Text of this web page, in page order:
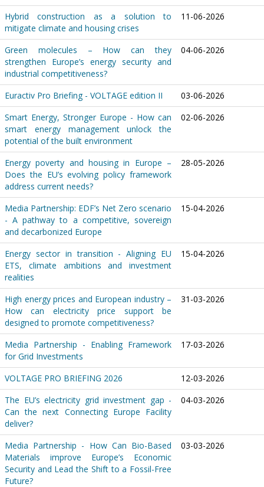
Hybrid construction as a solution to
mitigate climate and housing crises
11-06-2026
Green molecules – How can they
strengthen Europe’s energy security and
industrial competitiveness?
04-06-2026
Euractiv Pro Briefing - VOLTAGE edition II
03-06-2026
Smart Energy, Stronger Europe - How can
smart energy management unlock the
potential of the built environment
02-06-2026
Energy poverty and housing in Europe –
Does the EU’s evolving policy framework
address current needs?
28-05-2026
Media Partnership: EDF’s Net Zero scenario
- A pathway to a competitive, sovereign
and decarbonized Europe
15-04-2026
Energy sector in transition - Aligning EU
ETS, climate ambitions and investment
realities
15-04-2026
High energy prices and European industry –
How can electricity price support be
designed to promote competitiveness?
31-03-2026
Media Partnership - Enabling Framework
for Grid Investments
17-03-2026
VOLTAGE PRO BRIEFING 2026
12-03-2026
The EU’s electricity grid investment gap -
Can the next Connecting Europe Facility
deliver?
04-03-2026
Media Partnership - How Can Bio-Based
Materials improve Europe’s Economic
Security and Lead the Shift to a Fossil-Free
Future?
03-03-2026